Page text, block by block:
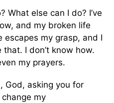
What else can I do? I’ve
and my broken life
escapes my grasp, and I
I don’t know how.
my prayers.
God, asking you for
my